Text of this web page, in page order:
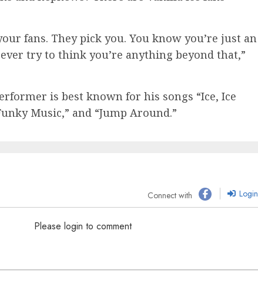
fans. They pick you. You know you’re just an
try to think you’re anything beyond that,”
is best known for his songs “Ice, Ice
Music,” and “Jump Around.”
Connect with Login
Please login to comment